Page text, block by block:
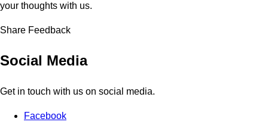
your thoughts with us.
Share Feedback
Social Media
Get in touch with us on social media.
Facebook